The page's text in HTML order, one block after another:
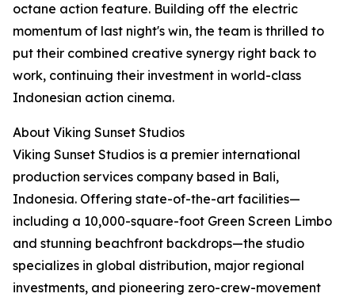
octane action feature. Building off the electric
momentum of last night's win, the team is thrilled to
put their combined creative synergy right back to
work, continuing their investment in world-class
Indonesian action cinema.
About Viking Sunset Studios
Viking Sunset Studios is a premier international
production services company based in Bali,
Indonesia. Offering state-of-the-art facilities—
including a 10,000-square-foot Green Screen Limbo
and stunning beachfront backdrops—the studio
specializes in global distribution, major regional
investments, and pioneering zero-crew-movement